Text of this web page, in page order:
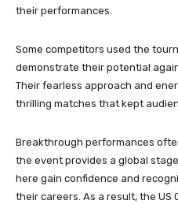
their performances.
Some competitors used the
demonstrate their potential
Their fearless approach and
thrilling matches that kept
Breakthrough performances
the event provides a global
here gain confidence and
their careers. As a result, the US